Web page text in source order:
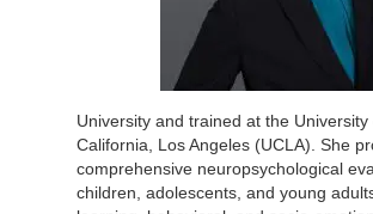
University and trained at the University
California, Los Angeles (UCLA). She
comprehensive neuropsychological
children, adolescents, and young